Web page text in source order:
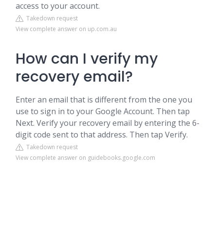
access to your account.
Takedown request
View complete answer on up.com.au
How can I verify my
recovery email?
Enter an email that is different from the one you
use to sign in to your Google Account. Then tap
Next. Verify your recovery email by entering the 6-
digit code sent to that address. Then tap Verify.
Takedown request
View complete answer on guidebooks.google.com